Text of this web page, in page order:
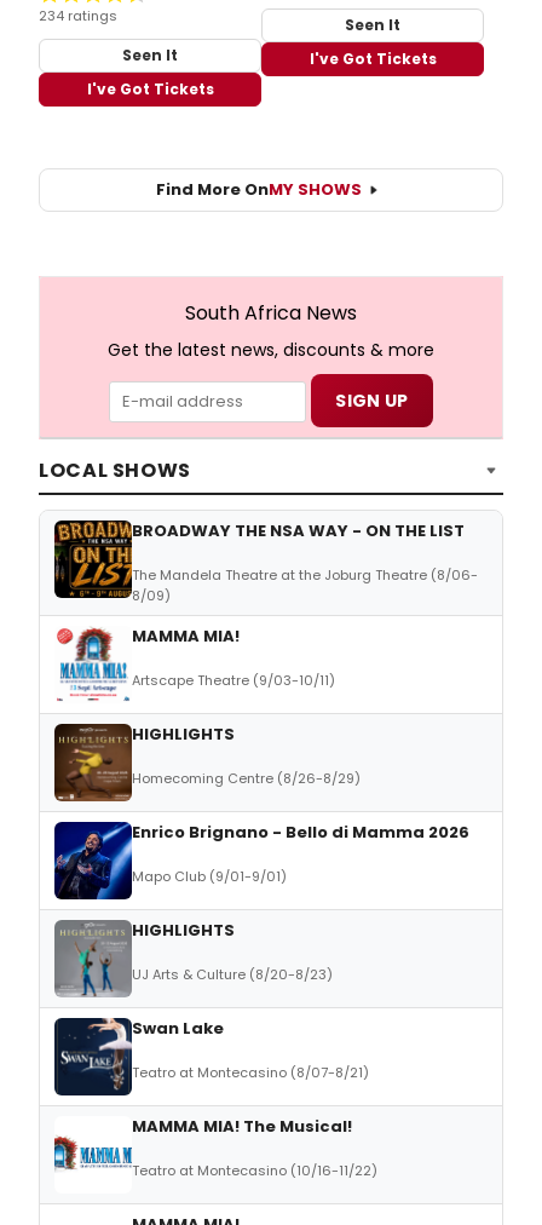
234 ratings
Seen It
I've Got Tickets
Seen It
I've Got Tickets
Find More OnMY SHOWS
South Africa News
Get the latest news, discounts & more
LOCAL SHOWS
BROADWAY THE NSA WAY - ON THE LIST
The Mandela Theatre at the Joburg Theatre (8/06-
8/09)
MAMMA MIA!
Artscape Theatre (9/03-10/11)
HIGHLIGHTS
Homecoming Centre (8/26-8/29)
Enrico Brignano - Bello di Mamma 2026
Mapo Club (9/01-9/01)
HIGHLIGHTS
UJ Arts & Culture (8/20-8/23)
Swan Lake
Teatro at Montecasino (8/07-8/21)
MAMMA MIA! The Musical!
Teatro at Montecasino (10/16-11/22)